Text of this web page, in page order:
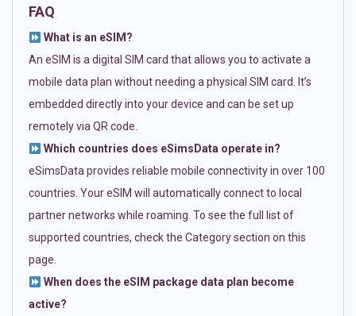
FAQ
What is an eSIM?
An eSIM is a digital SIM card that allows you to activate a
mobile data plan without needing a physical SIM card. It’s
embedded directly into your device and can be set up
remotely via QR code.
Which countries does eSimsData operate in?
eSimsData provides reliable mobile connectivity in over 100
countries. Your eSIM will automatically connect to local
partner networks while roaming. To see the full list of
supported countries, check the Category section on this
page.
When does the eSIM package data plan become
active?